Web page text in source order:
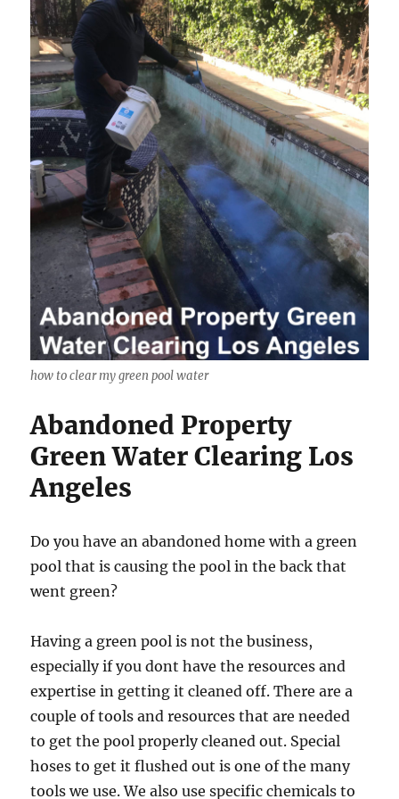
how to clear my green pool water
Abandoned Property
Green Water Clearing Los
Angeles
Do you have an abandoned home with a green
pool that is causing the pool in the back that
went green?
Having a green pool is not the business,
especially if you dont have the resources and
expertise in getting it cleaned off. There are a
couple of tools and resources that are needed
to get the pool properly cleaned out. Special
hoses to get it flushed out is one of the many
tools we use. We also use specific chemicals to